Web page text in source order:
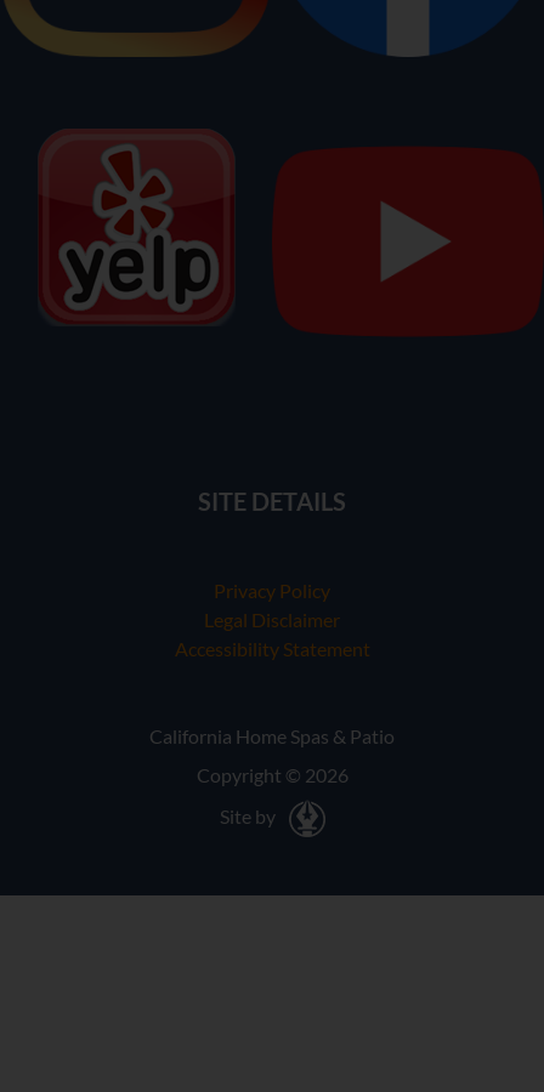
SITE DETAILS
Privacy Policy
Legal Disclaimer
Accessibility Statement
California Home Spas & Patio
Copyright © 2026
Site by